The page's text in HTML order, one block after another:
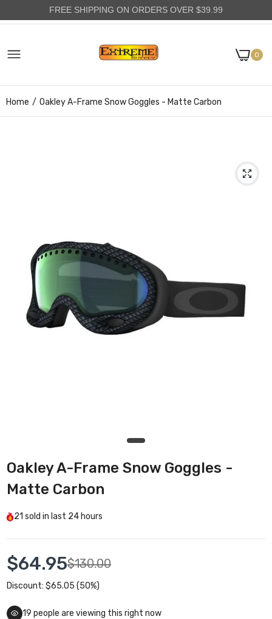
0
Home Oakley A-Frame Snow Goggles - Matte Carbon
FREE SHIPPING ON ORDERS OVER $39.99
Oakley A-Frame Snow Goggles -
Matte Carbon
21 sold in last 24 hours
$64.95$130.00
Discount: $65.05 (50%)
19 people are viewing this right now